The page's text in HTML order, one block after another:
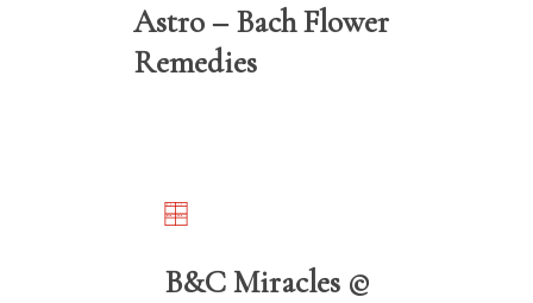
Astro – Bach Flower
Remedies
B&C Miracles ©️